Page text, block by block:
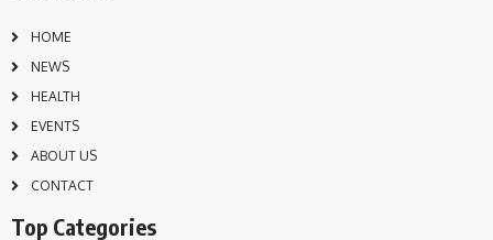
HOME
NEWS
HEALTH
EVENTS
ABOUT US
CONTACT
Top Categories